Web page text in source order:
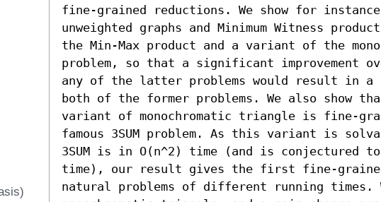
fine-grained reductions. We show for
unweighted graphs and Minimum Witness
the Min-Max product and a variant of the
problem, so that a significant improvement
any of the latter problems would result in a
both of the former problems. We also show
variant of monochromatic triangle is fine-
famous 3SUM problem. As this variant is
3SUM is in O(n^2) time (and is conjectured
time), our result gives the first fine-grained
natural problems of different running times.